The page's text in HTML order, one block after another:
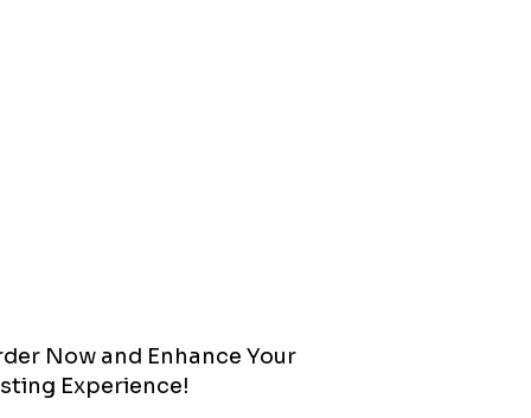
Now and Enhance Your
Experience!